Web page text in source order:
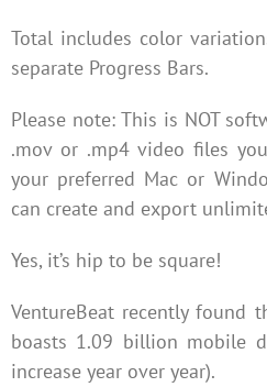
Total includes color
separate Progress Bars.
Please note: This is NOT
.mov or .mp4 video files
your preferred Mac or
can create and export
Yes, it’s hip to be square!
VentureBeat recently found
boasts 1.09 billion mobile
increase year over year).